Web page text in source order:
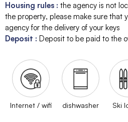
Housing rules : the agency is not
the property please make sure that
agency for the delivery of your keys
Deposit : Deposit to be paid to the
Internet / wifi dishwasher Ski